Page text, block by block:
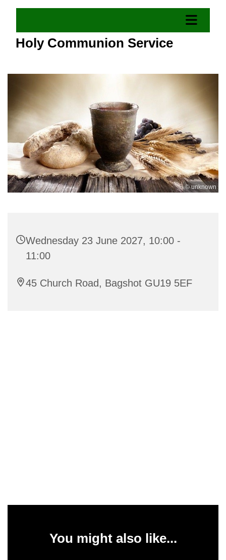
Holy Communion Service
© unknown
Wednesday 23 June 2027, 10:00 -
11:00
45 Church Road, Bagshot GU19 5EF
You might also like...